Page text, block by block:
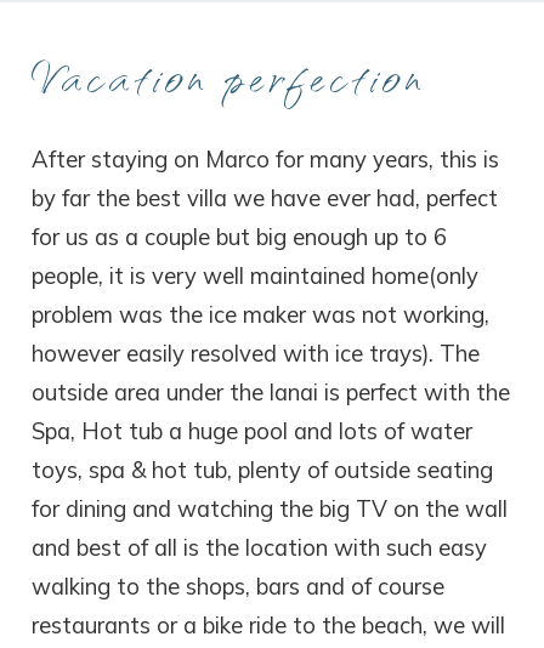
Vacation perfection
After staying on Marco for many years, this is
by far the best villa we have ever had, perfect
for us as a couple but big enough up to 6
people, it is very well maintained home(only
problem was the ice maker was not working,
however easily resolved with ice trays). The
outside area under the lanai is perfect with the
Spa, Hot tub a huge pool and lots of water
toys, spa & hot tub, plenty of outside seating
for dining and watching the big TV on the wall
and best of all is the location with such easy
walking to the shops, bars and of course
restaurants or a bike ride to the beach, we will